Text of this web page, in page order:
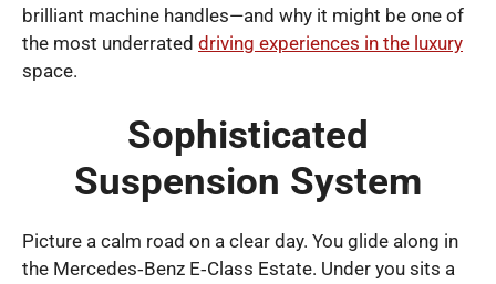
brilliant machine handles—and why it might be one of
the most underrated driving experiences in the luxury
space.
Sophisticated
Suspension System
Picture a calm road on a clear day. You glide along in
the Mercedes‑Benz E‑Class Estate. Under you sits a